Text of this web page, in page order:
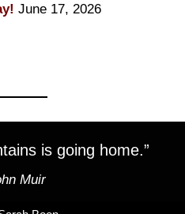
June 17, 2026
is going home.”
Muir